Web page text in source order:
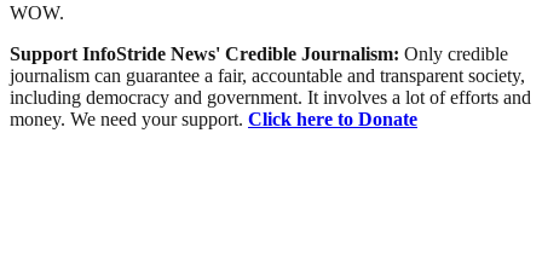
WOW.
Support InfoStride News' Credible Journalism: Only credible
journalism can guarantee a fair, accountable and transparent society,
including democracy and government. It involves a lot of efforts and
money. We need your support. Click here to Donate